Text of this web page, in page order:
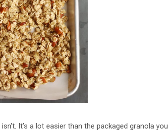
It’s a lot easier than the packaged granola you